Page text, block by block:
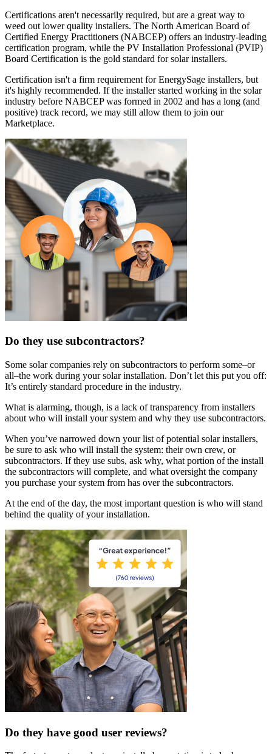
Certifications aren't necessarily required, but are a great way to
weed out lower quality installers. The North American Board of
Certified Energy Practitioners (NABCEP) offers an industry-leading
certification program, while the PV Installation Professional (PVIP)
Board Certification is the gold standard for solar installers.
Certification isn't a firm requirement for EnergySage installers, but
it's highly recommended. If the installer started working in the solar
industry before NABCEP was formed in 2002 and has a long (and
positive) track record, we may still allow them to join our
Marketplace.
Do they use subcontractors?
Some solar companies rely on subcontractors to perform some–or
all–the work during your solar installation. Don’t let this put you off:
It’s entirely standard procedure in the industry.
What is alarming, though, is a lack of transparency from installers
about who will install your system and why they use subcontractors.
When you’ve narrowed down your list of potential solar installers,
be sure to ask who will install the system: their own crew, or
subcontractors. If they use subs, ask why, what portion of the install
the subcontractors will complete, and what oversight the company
you purchase your system from has over the subcontractors.
At the end of the day, the most important question is who will stand
behind the quality of your installation.
Do they have good user reviews?